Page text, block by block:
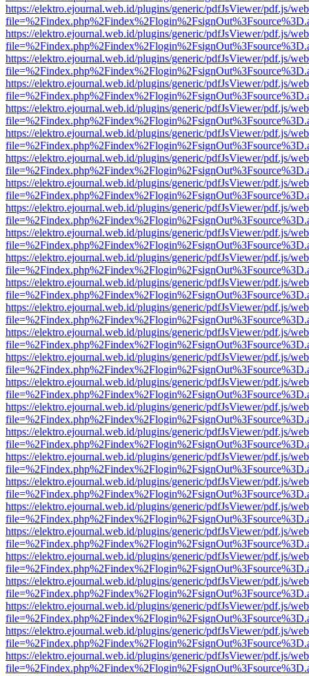
https://elektro.ejournal.web.id/plugins/generic/pdfJsViewer/pdf.js/
https://elektro.ejournal.web.id/plugins/generic/pdfJsViewer/pdf.js/
https://elektro.ejournal.web.id/plugins/generic/pdfJsViewer/pdf.js/
https://elektro.ejournal.web.id/plugins/generic/pdfJsViewer/pdf.js/
https://elektro.ejournal.web.id/plugins/generic/pdfJsViewer/pdf.js/
https://elektro.ejournal.web.id/plugins/generic/pdfJsViewer/pdf.js/
https://elektro.ejournal.web.id/plugins/generic/pdfJsViewer/pdf.js/
https://elektro.ejournal.web.id/plugins/generic/pdfJsViewer/pdf.js/
https://elektro.ejournal.web.id/plugins/generic/pdfJsViewer/pdf.js/
https://elektro.ejournal.web.id/plugins/generic/pdfJsViewer/pdf.js/
https://elektro.ejournal.web.id/plugins/generic/pdfJsViewer/pdf.js/
https://elektro.ejournal.web.id/plugins/generic/pdfJsViewer/pdf.js/
https://elektro.ejournal.web.id/plugins/generic/pdfJsViewer/pdf.js/
https://elektro.ejournal.web.id/plugins/generic/pdfJsViewer/pdf.js/
https://elektro.ejournal.web.id/plugins/generic/pdfJsViewer/pdf.js/
https://elektro.ejournal.web.id/plugins/generic/pdfJsViewer/pdf.js/
https://elektro.ejournal.web.id/plugins/generic/pdfJsViewer/pdf.js/
https://elektro.ejournal.web.id/plugins/generic/pdfJsViewer/pdf.js/
https://elektro.ejournal.web.id/plugins/generic/pdfJsViewer/pdf.js/
https://elektro.ejournal.web.id/plugins/generic/pdfJsViewer/pdf.js/
https://elektro.ejournal.web.id/plugins/generic/pdfJsViewer/pdf.js/
https://elektro.ejournal.web.id/plugins/generic/pdfJsViewer/pdf.js/
https://elektro.ejournal.web.id/plugins/generic/pdfJsViewer/pdf.js/
https://elektro.ejournal.web.id/plugins/generic/pdfJsViewer/pdf.js/
https://elektro.ejournal.web.id/plugins/generic/pdfJsViewer/pdf.js/
https://elektro.ejournal.web.id/plugins/generic/pdfJsViewer/pdf.js/
https://elektro.ejournal.web.id/plugins/generic/pdfJsViewer/pdf.js/